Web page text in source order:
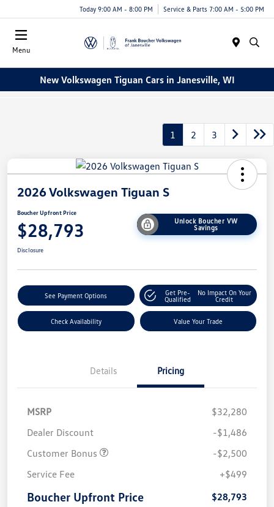
Today 9:00 AM - 8:00 PM Service & Parts 7:00 AM - 5:00 PM
Menu
New Volkswagen Tiguan Cars in Janesville, WI
1 2 3
2026 Volkswagen Tiguan S
Boucher Upfront Price
$28,793
Unlock Boucher VW
Savings
Disclosure
See Payment Options
Get Pre-
Qualified
No Impact On Your
Credit
Check Availability Value Your Trade
Details Pricing
MSRP
$32,280
Dealer Discount
-$1,486
Customer Bonus
-$2,500
Service Fee
+$499
Boucher Upfront Price $28,793